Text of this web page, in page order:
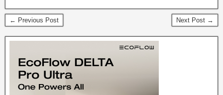
← Previous Post Next Post →